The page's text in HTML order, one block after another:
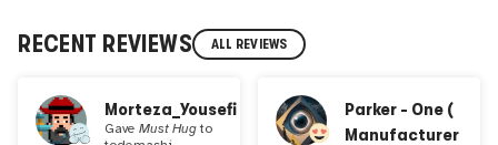
RECENT REVIEWS ALL REVIEWS
Morteza_Yousefi
GaveMust Hugto
Parker - One (
Manufacturer